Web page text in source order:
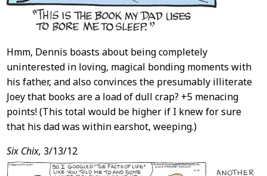
Hmm, Dennis boasts about being completely
uninterested in loving, magical bonding moments with
his father, and also convinces the presumably illiterate
Joey that books are a load of dull crap? +5 menacing
points! (This total would be higher if I knew for sure
that his dad was within earshot, weeping.)
Six Chix, 3/13/12